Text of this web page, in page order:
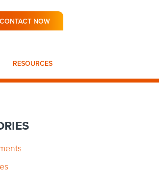
CONTACT NOW
RESOURCES